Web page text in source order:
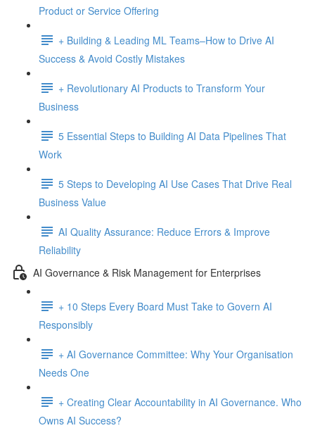
Product or Service Offering
+ Building & Leading ML Teams–How to Drive AI
Success & Avoid Costly Mistakes
+ Revolutionary AI Products to Transform Your
Business
5 Essential Steps to Building AI Data Pipelines That
Work
5 Steps to Developing AI Use Cases That Drive Real
Business Value
AI Quality Assurance: Reduce Errors & Improve
Reliability
AI Governance & Risk Management for Enterprises
+ 10 Steps Every Board Must Take to Govern AI
Responsibly
+ AI Governance Committee: Why Your Organisation
Needs One
+ Creating Clear Accountability in AI Governance. Who
Owns AI Success?